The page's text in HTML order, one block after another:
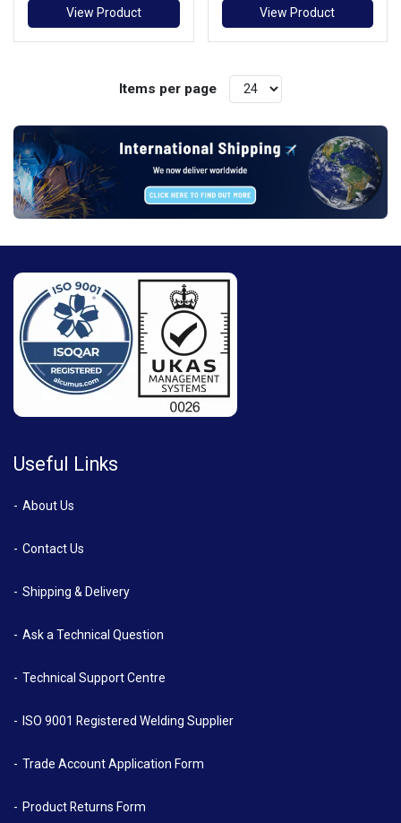
View Product View Product
Items per page
Useful Links
About Us
Contact Us
Shipping & Delivery
Ask a Technical Question
Technical Support Centre
ISO 9001 Registered Welding Supplier
Trade Account Application Form
Product Returns Form